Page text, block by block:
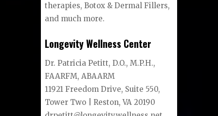
therapies, Botox & Dermal Fillers,
and much more.
Longevity Wellness Center
Dr. Patricia Petitt, D.O., M.P.H.,
FAARFM, ABAARM
11921 Freedom Drive, Suite 550,
Tower Two | Reston, VA 20190